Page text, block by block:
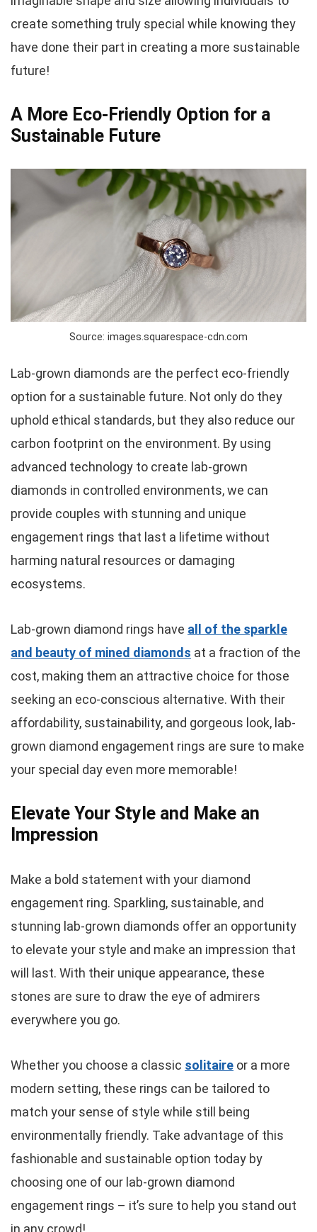
create something truly special while knowing they
have done their part in creating a more sustainable
future!
A More Eco-Friendly Option for a
Sustainable Future
Source: images.squarespace-cdn.com
Lab-grown diamonds are the perfect eco-friendly
option for a sustainable future. Not only do they
uphold ethical standards, but they also reduce our
carbon footprint on the environment. By using
advanced technology to create lab-grown
diamonds in controlled environments, we can
provide couples with stunning and unique
engagement rings that last a lifetime without
harming natural resources or damaging
ecosystems.
Lab-grown diamond rings have all of the sparkle
and beauty of mined diamonds at a fraction of the
cost, making them an attractive choice for those
seeking an eco-conscious alternative. With their
affordability, sustainability, and gorgeous look, lab-
grown diamond engagement rings are sure to make
your special day even more memorable!
Elevate Your Style and Make an
Impression
Make a bold statement with your diamond
engagement ring. Sparkling, sustainable, and
stunning lab-grown diamonds offer an opportunity
to elevate your style and make an impression that
will last. With their unique appearance, these
stones are sure to draw the eye of admirers
everywhere you go.
Whether you choose a classic solitaire or a more
modern setting, these rings can be tailored to
match your sense of style while still being
environmentally friendly. Take advantage of this
fashionable and sustainable option today by
choosing one of our lab-grown diamond
engagement rings – it’s sure to help you stand out
in any crowd!